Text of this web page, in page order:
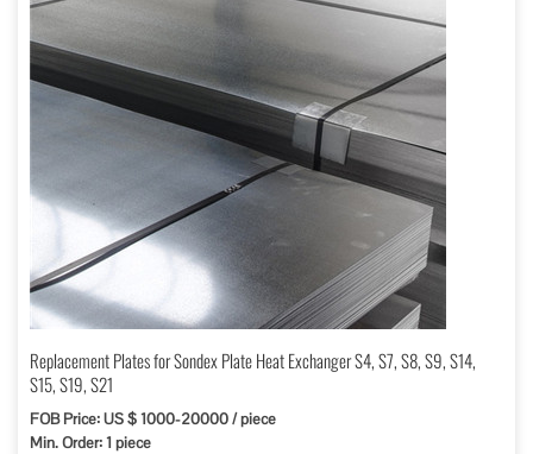
Replacement Plates for Sondex Plate Heat Exchanger S4, S7, S8, S9, S14,
S15, S19, S21
FOB Price: US $ 1000-20000 / piece
Min. Order: 1 piece